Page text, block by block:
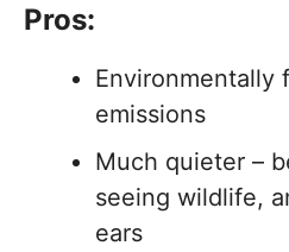
Pros:
Environmentally
emissions
Much quieter –
seeing wildlife,
ears